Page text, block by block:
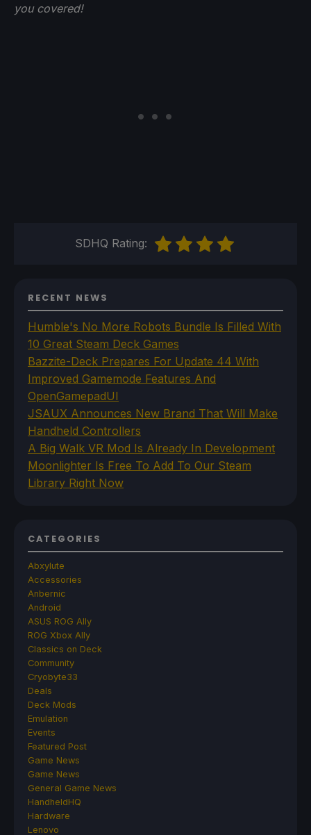
you covered!
SDHQ Rating:
RECENT NEWS
Humble's No More Robots Bundle Is Filled With
10 Great Steam Deck Games
Bazzite-Deck Prepares For Update 44 With
Improved Gamemode Features And
OpenGamepadUI
JSAUX Announces New Brand That Will Make
Handheld Controllers
A Big Walk VR Mod Is Already In Development
Moonlighter Is Free To Add To Our Steam
Library Right Now
CATEGORIES
Abxylute
Accessories
Anbernic
Android
ASUS ROG Ally
ROG Xbox Ally
Classics on Deck
Community
Cryobyte33
Deals
Deck Mods
Emulation
Events
Featured Post
Game News
Game News
General Game News
HandheldHQ
Hardware
Lenovo